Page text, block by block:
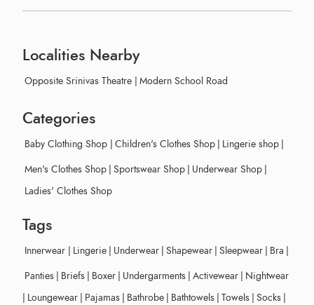
Localities Nearby
Opposite Srinivas Theatre | Modern School Road
Categories
Baby Clothing Shop | Children's Clothes Shop | Lingerie shop |
Men's Clothes Shop | Sportswear Shop | Underwear Shop |
Ladies' Clothes Shop
Tags
Innerwear | Lingerie | Underwear | Shapewear | Sleepwear | Bra |
Panties | Briefs | Boxer | Undergarments | Activewear | Nightwear
| Loungewear | Pajamas | Bathrobe | Bathtowels | Towels | Socks |